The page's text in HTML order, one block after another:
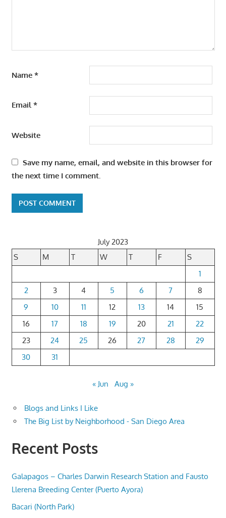
Name *
Email*
Website
Save my name, email, and website in this browser for
the next time I comment.
July 2023
S
M T W T F
S
1
2
3 4 5 6 7
8
9
10 11 12 13 14
15
16
17 18 19 20 21
22
23
24 25 26 27 28
29
30
31
« Jun Aug »
Blogs and Links I Like
The Big List by Neighborhood - San Diego Area
Recent Posts
Galapagos – Charles Darwin Research Station and Fausto
Llerena Breeding Center (Puerto Ayora)
Bacari (North Park)